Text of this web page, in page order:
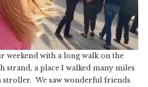
weekend with a long walk on the
strand, a place I walked many miles
stroller. We saw wonderful friends